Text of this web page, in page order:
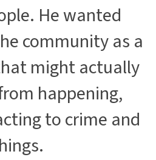
He wanted
community as a
might actually
happening,
to crime and